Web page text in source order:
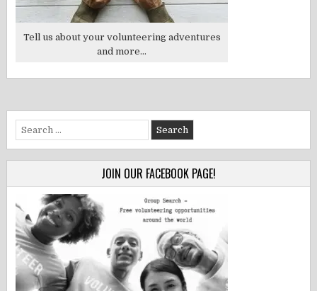
Tell us about your volunteering adventures
and more...
Search
for:
JOIN OUR FACEBOOK PAGE!